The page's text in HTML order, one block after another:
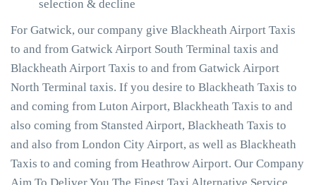
selection & decline
For Gatwick, our company give Blackheath Airport Taxis
to and from Gatwick Airport South Terminal taxis and
Blackheath Airport Taxis to and from Gatwick Airport
North Terminal taxis. If you desire to Blackheath Taxis to
and coming from Luton Airport, Blackheath Taxis to and
also coming from Stansted Airport, Blackheath Taxis to
and also from London City Airport, as well as Blackheath
Taxis to and coming from Heathrow Airport. Our Company